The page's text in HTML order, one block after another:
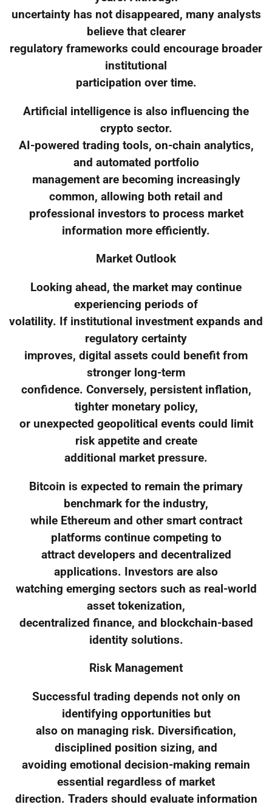
uncertainty has not disappeared, many analysts
believe that clearer
regulatory frameworks could encourage broader
institutional
participation over time.
Artificial intelligence is also influencing the
crypto sector.
AI-powered trading tools, on-chain analytics,
and automated portfolio
management are becoming increasingly
common, allowing both retail and
professional investors to process market
information more efficiently.
Market Outlook
Looking ahead, the market may continue
experiencing periods of
volatility. If institutional investment expands and
regulatory certainty
improves, digital assets could benefit from
stronger long-term
confidence. Conversely, persistent inflation,
tighter monetary policy,
or unexpected geopolitical events could limit
risk appetite and create
additional market pressure.
Bitcoin is expected to remain the primary
benchmark for the industry,
while Ethereum and other smart contract
platforms continue competing to
attract developers and decentralized
applications. Investors are also
watching emerging sectors such as real-world
asset tokenization,
decentralized finance, and blockchain-based
identity solutions.
Risk Management
Successful trading depends not only on
identifying opportunities but
also on managing risk. Diversification,
disciplined position sizing, and
avoiding emotional decision-making remain
essential regardless of market
direction. Traders should evaluate information